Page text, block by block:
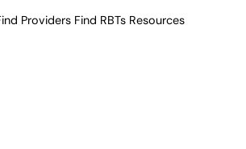
Providers Find RBTs Resources